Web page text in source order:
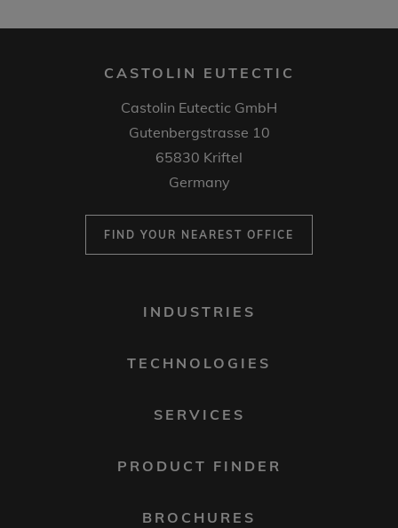
CASTOLIN EUTECTIC
Castolin Eutectic GmbH
Gutenbergstrasse 10
65830 Kriftel
Germany
FIND YOUR NEAREST OFFICE
INDUSTRIES
TECHNOLOGIES
SERVICES
PRODUCT FINDER
BROCHURES